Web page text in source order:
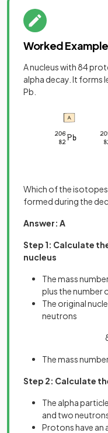
Worked Example
A nucleus with 84
alpha decay. It forms
Pb.
Which of the
formed during the
Answer: A
Step 1: Calculate
nucleus
The mass
plus the number
The original
neutrons
The mass
Step 2: Calculate
The alpha
and two
Protons have an